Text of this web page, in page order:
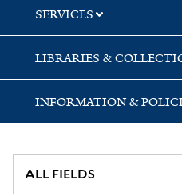
SERVICES
LIBRARIES &
INFORMATION &